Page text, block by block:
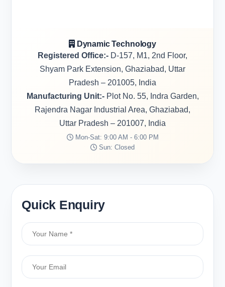
Dynamic Technology
Registered Office:- D-157, M1, 2nd Floor,
Shyam Park Extension, Ghaziabad, Uttar
Pradesh – 201005, India
Manufacturing Unit:-Plot No. 55, Indra Garden,
Rajendra Nagar Industrial Area, Ghaziabad,
Uttar Pradesh – 201007, India
Mon-Sat: 9:00 AM - 6:00 PM
Sun: Closed
Quick Enquiry